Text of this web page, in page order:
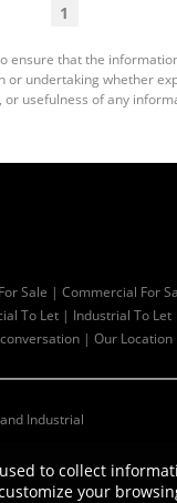
1
ensure that the
undertaking whether
usefulness of any
Sale | Commercial For
To Let | Industrial To Let
| Our Location
Industrial
to collect
your